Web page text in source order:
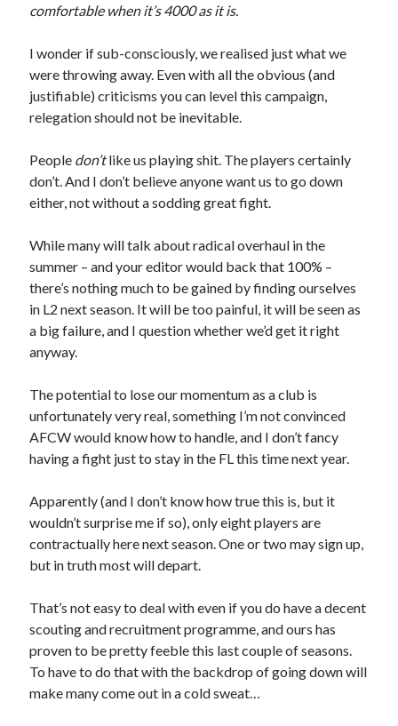
comfortable when it’s 4000 as it is.
I wonder if sub-consciously, we realised just what we
were throwing away. Even with all the obvious (and
justifiable) criticisms you can level this campaign,
relegation should not be inevitable.
People don’tlike us playing shit. The players certainly
don’t. And I don’t believe anyone want us to go down
either, not without a sodding great fight.
While many will talk about radical overhaul in the
summer – and your editor would back that 100% –
there’s nothing much to be gained by finding ourselves
in L2 next season. It will be too painful, it will be seen as
a big failure, and I question whether we’d get it right
anyway.
The potential to lose our momentum as a club is
unfortunately very real, something I’m not convinced
AFCW would know how to handle, and I don’t fancy
having a fight just to stay in the FL this time next year.
Apparently (and I don’t know how true this is, but it
wouldn’t surprise me if so), only eight players are
contractually here next season. One or two may sign up,
but in truth most will depart.
That’s not easy to deal with even if you do have a decent
scouting and recruitment programme, and ours has
proven to be pretty feeble this last couple of seasons.
To have to do that with the backdrop of going down will
make many come out in a cold sweat…